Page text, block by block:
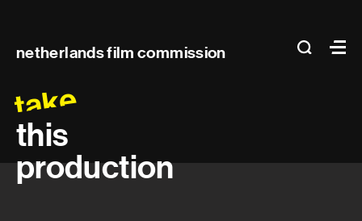
netherlands film commission search
Main
take
this
production